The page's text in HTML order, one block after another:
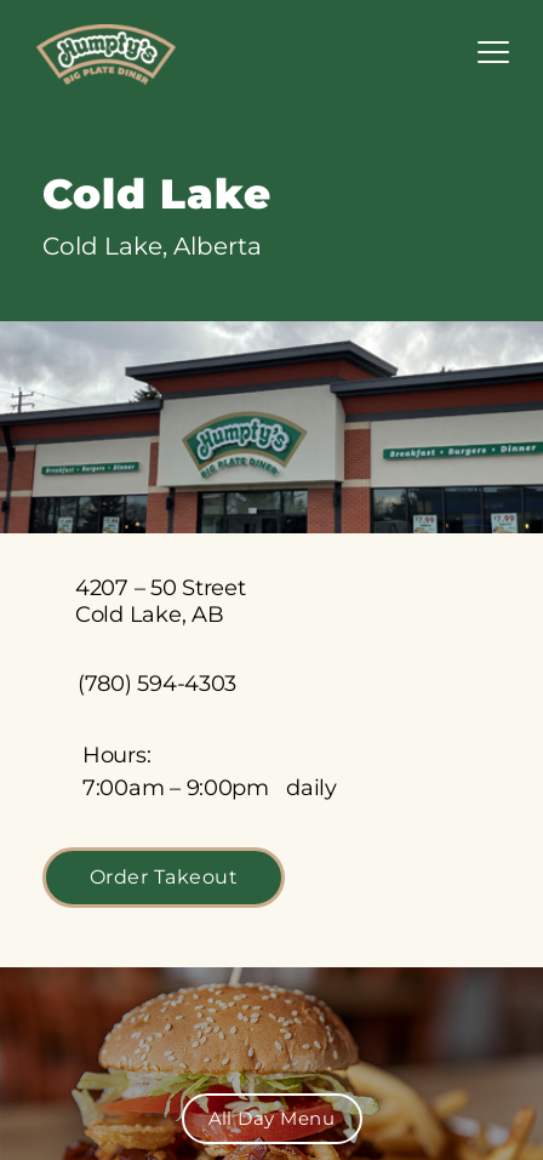
Cold Lake
Cold Lake, Alberta
4207 – 50 Street
Cold Lake, AB
(780) 594-4303
Hours:
7:00am – 9:00pm daily
Order Takeout
All Day Menu